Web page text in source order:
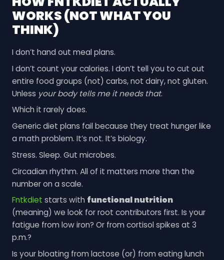
WORKS (NOT WHAT YOU
THINK)
I don’t hand out meal plans.
I don’t count your calories. I don’t tell you to cut out
entire food groups (not) carbs, not dairy, not gluten.
Unless your body tells me it needs that.
Which it rarely does.
Generic diet plans fail because they treat hunger like
a math problem. It’s not. It’s biology.
Stress. Sleep. Gut microbes.
Circadian rhythm. All of it matters more than the
number on a scale.
Fntkdiet starts with functional nutrition
(meaning) we look for root contributors first. Is your
fatigue from low iron? Or from cortisol spikes at 3
p.m.?
Is your bloating from lactose (or) from eating lunch